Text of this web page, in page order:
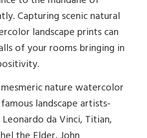
Capturing scenic natural
landscape prints can
of your rooms bringing in
nature watercolor
landscape artists-
Leonardo da Vinci, Titian,